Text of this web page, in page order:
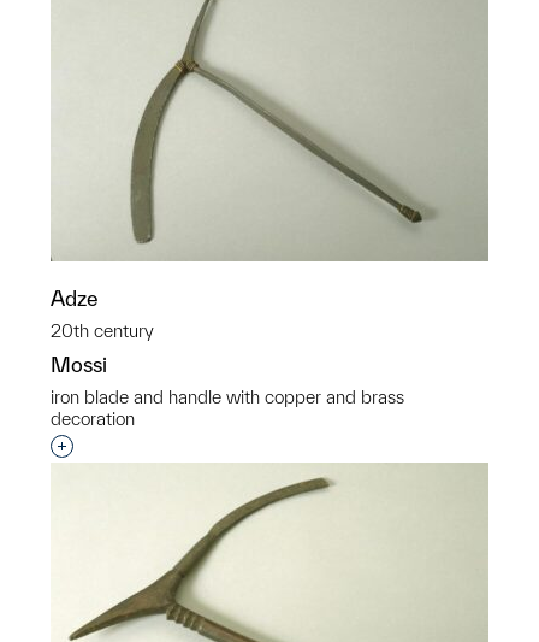
Adze
20th century
Mossi
iron blade and handle with copper and brass
decoration
Interested in adding this object to a group?